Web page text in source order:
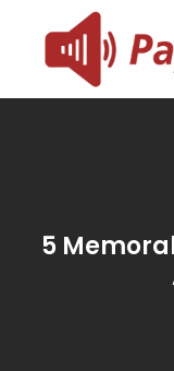
content
5